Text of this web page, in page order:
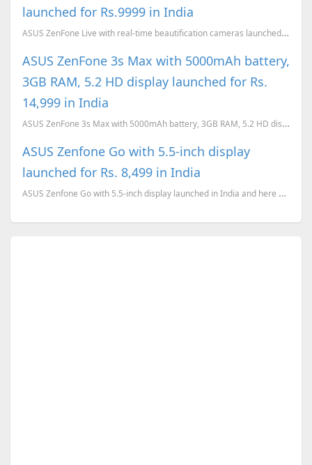
launched for Rs.9999 in India
ASUS ZenFone Live with real-time beautification cameras launched in India
ASUS ZenFone 3s Max with 5000mAh battery,
3GB RAM, 5.2 HD display launched for Rs.
14,999 in India
ASUS ZenFone 3s Max with 5000mAh battery, 3GB RAM, 5.2 HD display launched for Rs. 14,999 in India
ASUS Zenfone Go with 5.5-inch display
launched for Rs. 8,499 in India
ASUS Zenfone Go with 5.5-inch display launched in India and here are the complete tech specs.